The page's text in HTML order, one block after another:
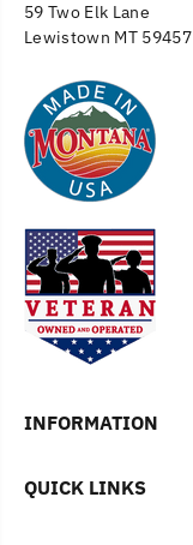
59 Two Elk Lane
Lewistown MT 59457
INFORMATION
QUICK LINKS